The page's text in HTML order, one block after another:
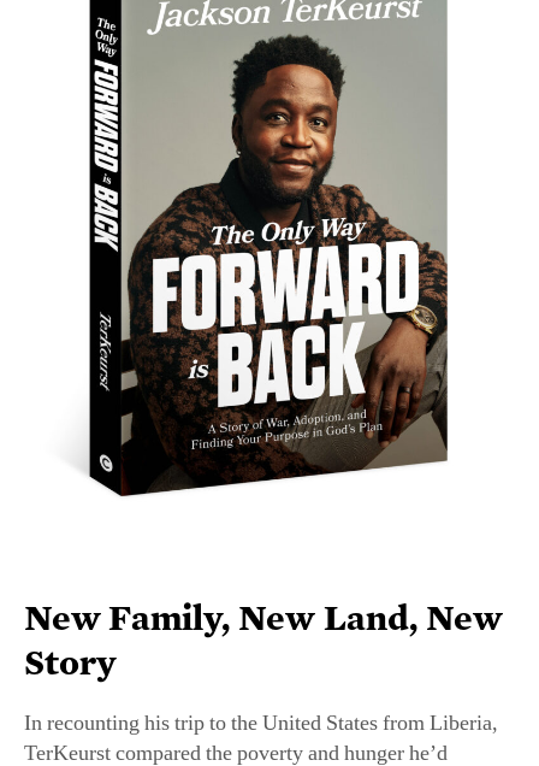
Story
In recounting his trip to the United States from Liberia,
TerKeurst compared the poverty and hunger he’d
endured with the comfortable lifestyle and amenities